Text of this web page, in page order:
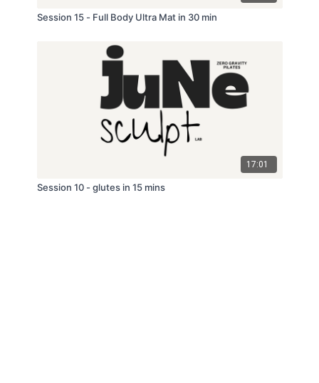
Session 15 - Full Body Ultra Mat in 30 min
17:01
Session 10 - glutes in 15 mins